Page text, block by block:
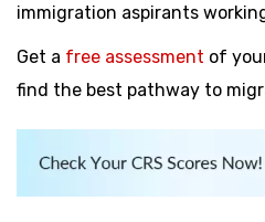
immigration aspirants
Get a free assessment of
find the best pathway to